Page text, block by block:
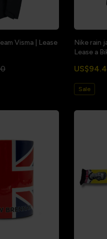
Visma | Lease
Nike rain
Lease a
Sale